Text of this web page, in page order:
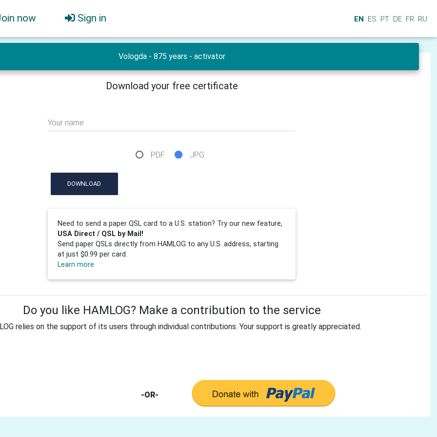
now Sign in EN ES PT DE FR RU
Vologda - 875 years - activator
Download your free certificate
Your name
PDF JPG
DOWNLOAD
Need to send a paper QSL card to a U.S. station? Try our new feature,
USA Direct / QSL by Mail!
Send paper QSLs directly from HAMLOG to any U.S. address, starting
at just $0.99 per card.
Learn more
Do you like HAMLOG? Make a contribution to the service
relies on the support of its users through individual contributions. Your support is greatly appreciated.
-OR-